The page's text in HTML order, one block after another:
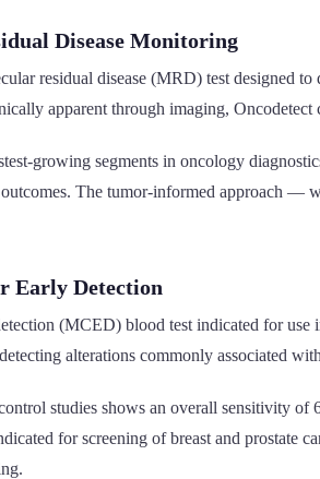
Disease Monitoring
residual disease (MRD) test
apparent through imaging,
growing segments in oncology
The tumor-informed approach
Early Detection
(MCED) blood test indicated for
alterations commonly associated
studies shows an overall sensitivity
for screening of breast and prostate